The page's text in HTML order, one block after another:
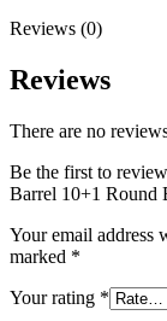
Reviews (0)
Reviews
There are no
Be the first to
Barrel 10+1 Round
Your email address
marked *
Your rating *